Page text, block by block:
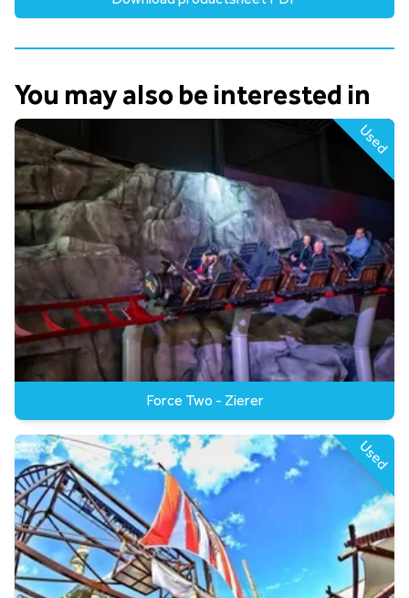
You may also be interested in
Used
Force Two - Zierer
Used